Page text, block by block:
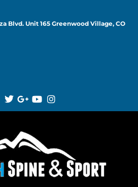
Blvd. Unit 165 Greenwood Village, CO